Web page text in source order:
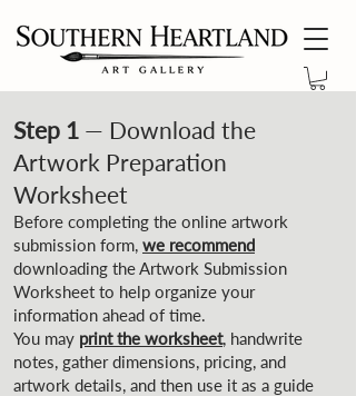
Step 1 — Download the
Artwork Preparation
Worksheet
Before completing the online artwork
submission form, we recommend
downloading the Artwork Submission
Worksheet to help organize your
information ahead of time.
You may print the worksheet, handwrite
notes, gather dimensions, pricing, and
artwork details, and then use it as a guide